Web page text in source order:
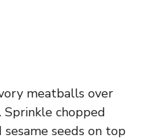
meatballs over
chopped
seeds on top